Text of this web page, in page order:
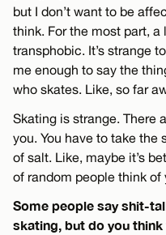
but I don’t want to be
think. For the most part,
transphobic. It’s strange
me enough to say the
who skates. Like, so far
Skating is strange. There
you. You have to take the
of salt. Like, maybe it’s
of random people think of
Some people say shit-
skating, but do you